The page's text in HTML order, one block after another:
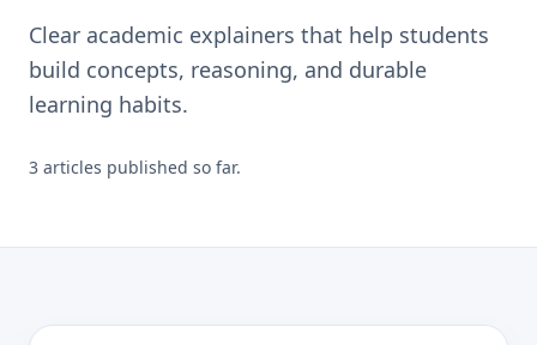
Clear academic explainers that help students
build concepts, reasoning, and durable
learning habits.
3 articles published so far.